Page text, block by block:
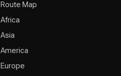
Route Map
Africa
Asia
America
Europe